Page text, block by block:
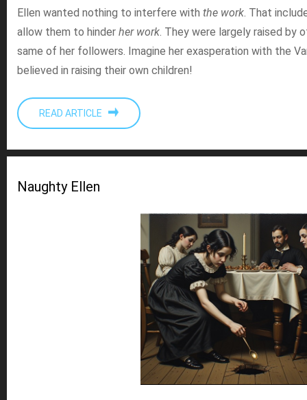
Ellen wanted nothing to interfere with the work. That
allow them to hinder her work. They were largely raised by
same of her followers. Imagine her exasperation with the
believed in raising their own children!
READ ARTICLE
Naughty Ellen